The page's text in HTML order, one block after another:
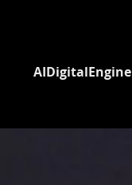
AIDigitalEngine